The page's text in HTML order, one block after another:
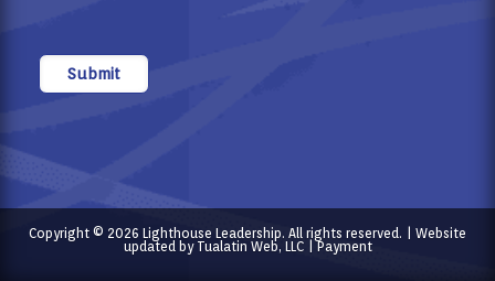
Copyright © 2026 Lighthouse Leadership. All rights reserved. | Website
updated by Tualatin Web, LLC|Payment